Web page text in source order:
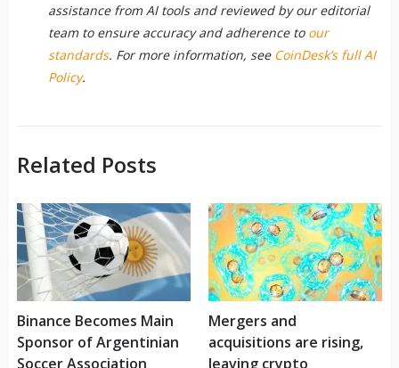
assistance from AI tools and reviewed by our editorial
team to ensure accuracy and adherence to our
standards. For more information, see CoinDesk’s full AI
Policy.
Related Posts
Binance Becomes Main
Sponsor of Argentinian
Soccer Association
Mergers and
acquisitions are rising,
leaving crypto